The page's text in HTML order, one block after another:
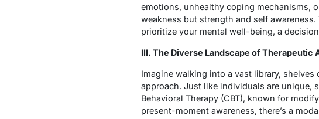
emotions, unhealthy coping mechanisms,
weakness but strength and self
prioritize your mental well-being, a
III. The Diverse Landscape of Therapeutic
Imagine walking into a vast library,
approach. Just like individuals are unique,
Behavioral Therapy (CBT), known for
present-moment awareness, there’s a